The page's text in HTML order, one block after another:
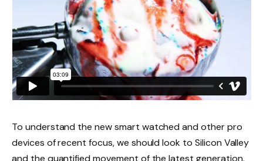
To understand the new smart watched and other pro
devices of recent focus, we should look to Silicon Valley